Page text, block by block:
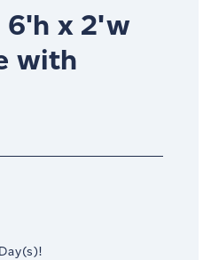
6'h x 2'w
with
!